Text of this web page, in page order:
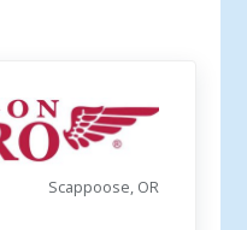
Scappoose, OR